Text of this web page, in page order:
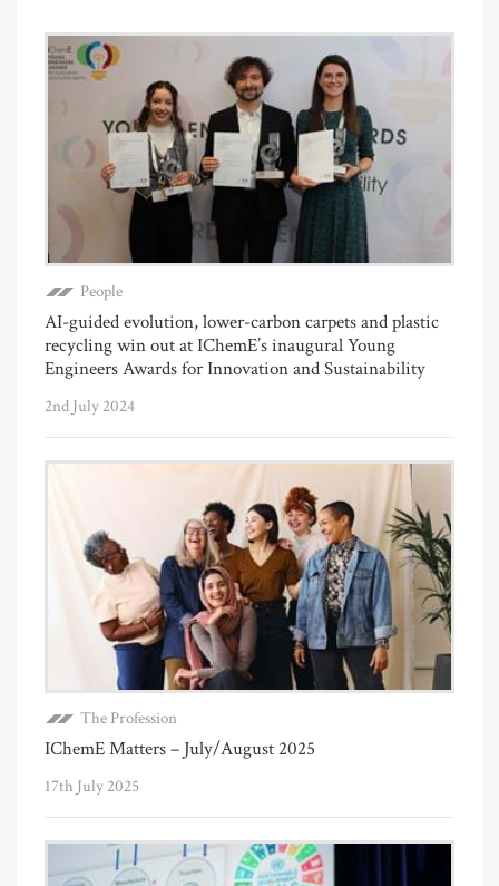
People
AI-guided evolution, lower-carbon carpets and plastic
recycling win out at IChemE’s inaugural Young
Engineers Awards for Innovation and Sustainability
2nd July 2024
The Profession
IChemE Matters – July/August 2025
17th July 2025